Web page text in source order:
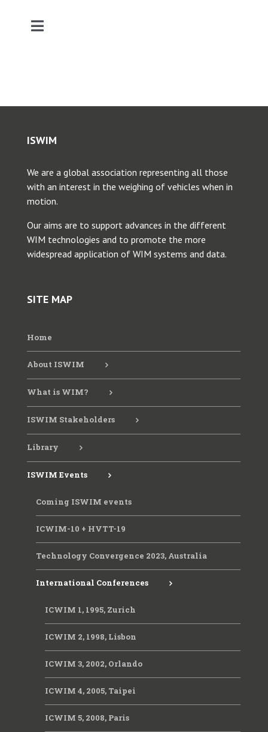
Toggle
ICWIM 3, 2002, Orlando
ICWIM 4, 2005, Taipei
ICWIM 5, 2008, Paris
ICWIM 6, 2012, Dallas
ICWIM 7, 2016, Foz do Iguacu
ICWIM 8, 2019, Prague
ICWIM 9, 2023, Brisbane
ISWIM
We are a global association representing all those
with an interest in the weighing of vehicles when in
motion.
Our aims are to support advances in the different
WIM technologies and to promote the more
widespread application of WIM systems and data.
SITE MAP
Home
About ISWIM
What is WIM?
ISWIM Stakeholders
Library
ISWIM Events
Coming ISWIM events
ICWIM-10 + HVTT-19
Technology Convergence 2023, Australia
International Conferences
ICWIM 1, 1995, Zurich
ICWIM 2, 1998, Lisbon
ICWIM 3, 2002, Orlando
ICWIM 4, 2005, Taipei
ICWIM 5, 2008, Paris